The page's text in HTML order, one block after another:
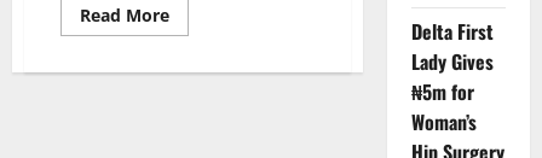
Read MoreRead
more
Strengthens
Delta First
Lady Gives
₦5m for
Woman’s
Hip Surgery